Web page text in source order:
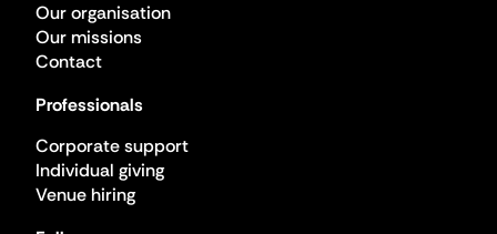
Our organisation
Our missions
Contact
Professionals
Corporate support
Individual giving
Venue hiring